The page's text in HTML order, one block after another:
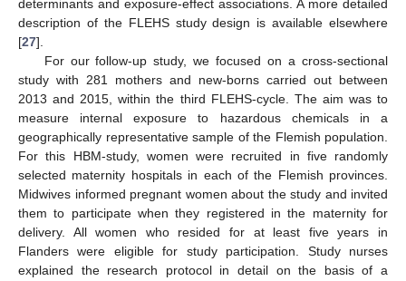
determinants and exposure-effect associations. A more detailed
description of the FLEHS study design is available elsewhere
[27].
For our follow-up study, we focused on a cross-sectional
study with 281 mothers and new-borns carried out between
2013 and 2015, within the third FLEHS-cycle. The aim was to
measure internal exposure to hazardous chemicals in a
geographically representative sample of the Flemish population.
For this HBM-study, women were recruited in five randomly
selected maternity hospitals in each of the Flemish provinces.
Midwives informed pregnant women about the study and invited
them to participate when they registered in the maternity for
delivery. All women who resided for at least five years in
Flanders were eligible for study participation. Study nurses
explained the research protocol in detail on the basis of a